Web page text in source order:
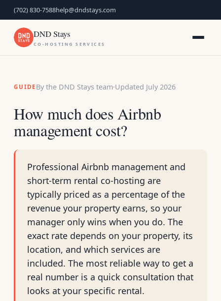
(702) 830-7588help@dndstays.com
DND Stays
CO-HOSTING SERVICES
GUIDE By the DND Stays team·Updated July 2026
How much does Airbnb
management cost?
Professional Airbnb management and
short-term rental co-hosting are
typically priced as a percentage of the
revenue your property earns, so your
manager only wins when you do. The
exact rate depends on your property, its
location, and which services are
included. The most reliable way to get a
real number is a quick consultation that
looks at your specific rental.